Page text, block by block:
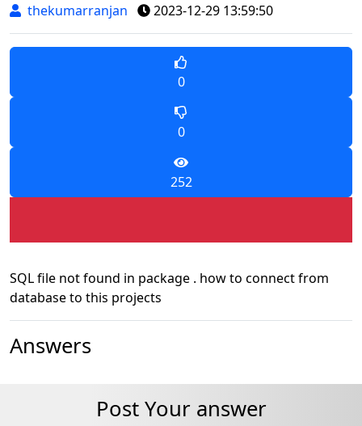
thekumarranjan 2023-12-29 13:59:50
0
0
252
SQL file not found in package . how to connect from
database to this projects
Answers
Post Your answer